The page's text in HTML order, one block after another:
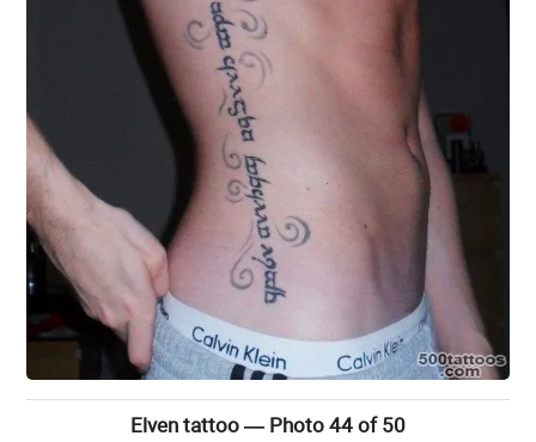
Elven tattoo — Photo 44 of 50